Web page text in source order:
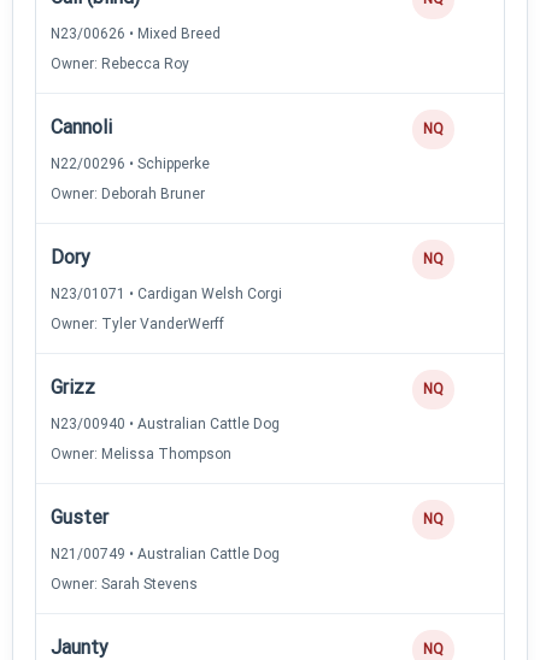
N23/00626 • Mixed Breed
Owner: Rebecca Roy
Cannoli
N22/00296 • Schipperke
Owner: Deborah Bruner
NQ
Dory
N23/01071 • Cardigan Welsh Corgi
Owner: Tyler VanderWerff
NQ
Grizz
N23/00940 • Australian Cattle Dog
Owner: Melissa Thompson
NQ
Guster
N21/00749 • Australian Cattle Dog
Owner: Sarah Stevens
NQ
Jaunty NQ